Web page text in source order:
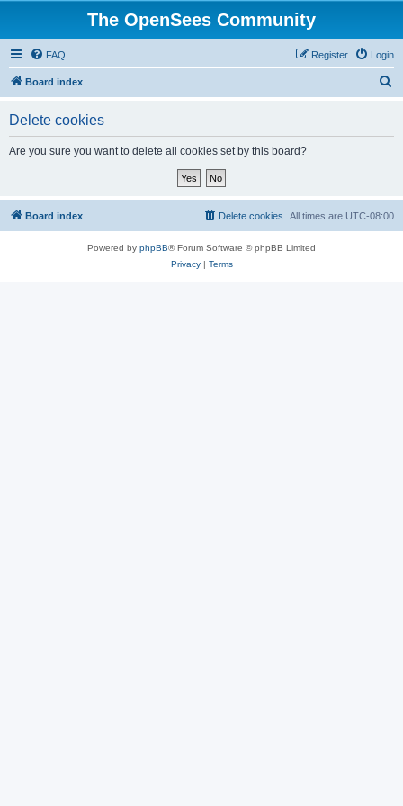
The OpenSees Community
FAQ Login
Register
Board index
Delete cookies
Are you sure you want to delete all cookies set by this board?
Board index All times are UTC-08:00
Delete cookies
Powered by phpBB® Forum Software © phpBB Limited
Privacy| Terms